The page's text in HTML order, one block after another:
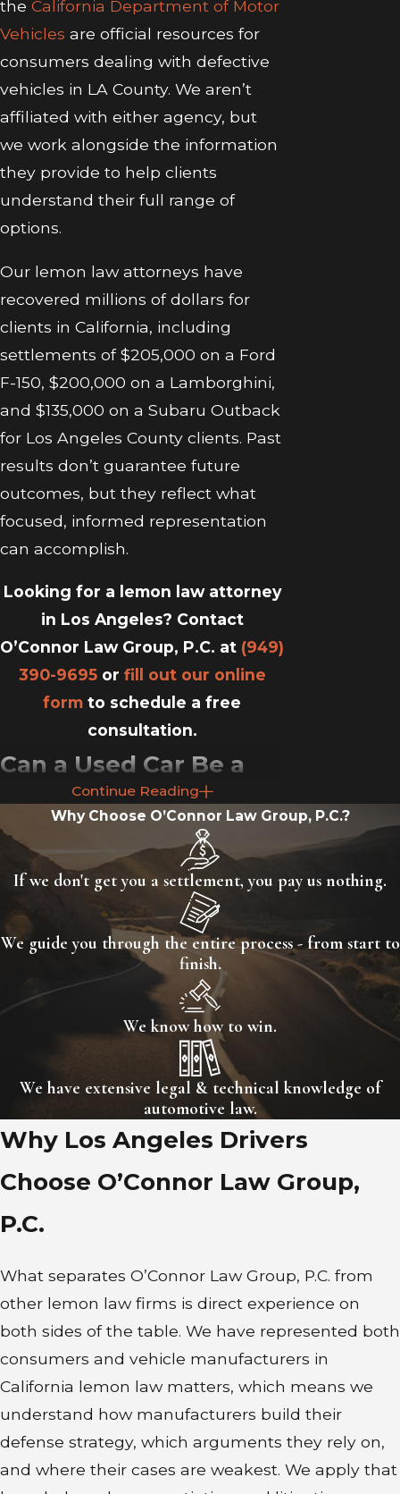
the California Department of Motor
Vehicles are official resources for
consumers dealing with defective
vehicles in LA County. We aren’t
affiliated with either agency, but
we work alongside the information
they provide to help clients
understand their full range of
options.
Our lemon law attorneys have
recovered millions of dollars for
clients in California, including
settlements of $205,000 on a Ford
F-150, $200,000 on a Lamborghini,
and $135,000 on a Subaru Outback
for Los Angeles County clients. Past
results don’t guarantee future
outcomes, but they reflect what
focused, informed representation
can accomplish.
Looking for a lemon law attorney
in Los Angeles? Contact
O’Connor Law Group, P.C. at (949)
390-9695or fill out our online
form to schedule a free
consultation.
Can a Used Car Be a
Lemon?
Yes. A used car can qualify as a
lemon in California under certain
circumstances. While most people
associate lemon law protections
with new cars, theused car lemon
law in California
also provides
meaningful rights when specific
For a used vehicle to qualify, it
generally must be sold with a
manufacturer-issued certified pre-
owned (CPO) warranty or a
warranty. Following a 2024
used vehicles sold with only the
manufacturer’s warranty, without a
purchase, generally don’t qualify
the Song-Beverly Act. If the vehicle
Continue Reading
Why Choose O’Connor Law Group, P.C.?
If we don't get you a settlement, you pay us nothing.
We guide you through the entire process - from start to
finish.
We know how to win.
We have extensive legal & technical knowledge of
automotive law.
Why Los Angeles Drivers
Choose O’Connor Law Group,
P.C.
What separates O’Connor Law Group, P.C. from
other lemon law firms is direct experience on
both sides of the table. We have represented both
consumers and vehicle manufacturers in
California lemon law matters, which means we
understand how manufacturers build their
defense strategy, which arguments they rely on,
and where their cases are weakest. We apply that